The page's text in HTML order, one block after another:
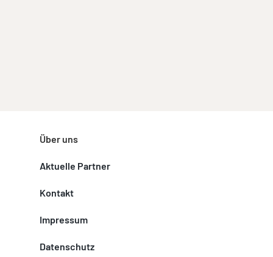
Über uns
Aktuelle Partner
Kontakt
Impressum
Datenschutz